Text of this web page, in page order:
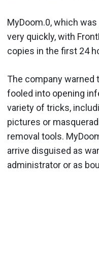
MyDoom.0, which
very quickly, with
copies in the first 24
The company warned
fooled into opening
variety of tricks,
pictures or
removal tools.
arrive disguised as
administrator or as